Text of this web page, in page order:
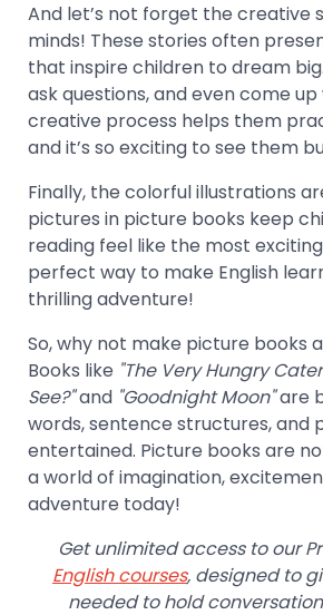
And let’s not forget the creative
minds! These stories often
that inspire children to dream
ask questions, and even come
creative process helps them
and it’s so exciting to see them
Finally, the colorful illustrations
pictures in picture books keep
reading feel like the most
perfect way to make English
thrilling adventure!
So, why not make picture books
Books like "The Very Hungry
See?"and "Goodnight Moon"are
words, sentence structures, and
entertained. Picture books are
a world of imagination,
adventure today!
Get unlimited access to our
English courses, designed to
needed to hold